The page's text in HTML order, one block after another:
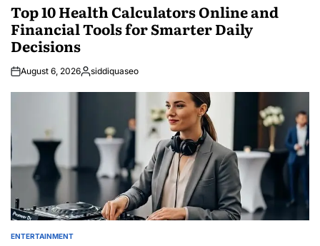
Top 10 Health Calculators Online and
Financial Tools for Smarter Daily
Decisions
August 6, 2026Posted
siddiquaseo
POSTED
ENTERTAINMENT